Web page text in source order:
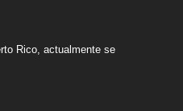
Rico, actualmente se